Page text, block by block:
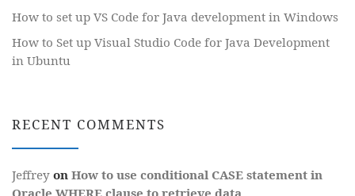
How to set up VS Code for Java development in Windows
How to Set up Visual Studio Code for Java Development
in Ubuntu
RECENT COMMENTS
Jeffrey on How to use conditional CASE statement in
Oracle WHERE clause to retrieve data